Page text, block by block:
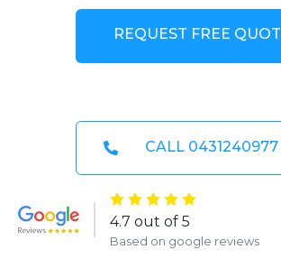
REQUEST FREE
CALL 0431240977
4.7 out of 5
Based on google reviews